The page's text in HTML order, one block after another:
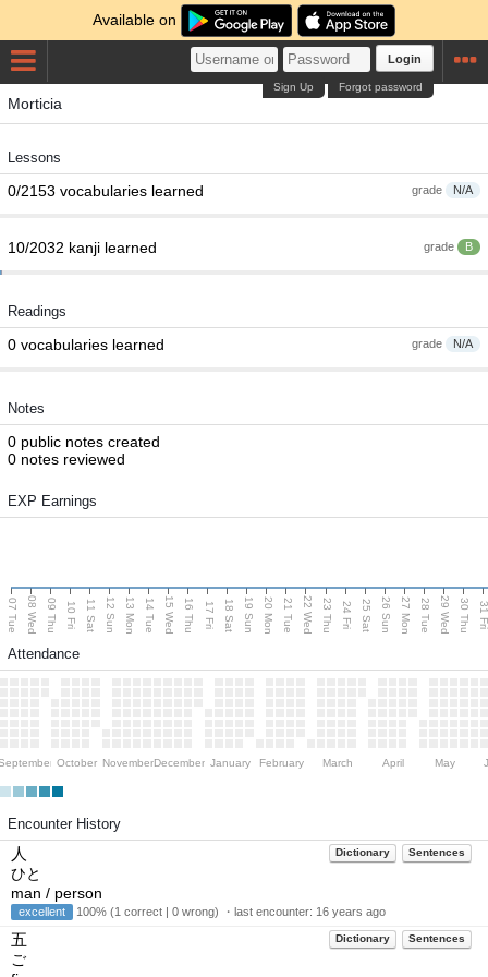
Available on
Login
Forgot password
Sign Up
Morticia
Lessons
grade N/A
0/2153 vocabularies learned
grade B
10/2032 kanji learned
Readings
grade N/A
0 vocabularies learned
Notes
0 public notes created
0 notes reviewed
EXP Earnings
07 Tue 08 Wed 09 Thu 10 Fri 11 Sat 12 Sun 13 Mon 14 Tue 15 Wed 16 Thu 17 Fri 18 Sat 19 Sun 20 Mon 21 Tue 22 Wed 23 Thu 24 Fri 25 Sat 26 Sun 27 Mon 28 Tue 29 Wed 30 Thu
Attendance
October NovemberDecember January February March April May
Encounter History
Dictionary Sentences
人
ひと
man / person
excellent 100% (1 correct | 0 wrong) ・last encounter: 16 years ago
Dictionary Sentences
五
ご